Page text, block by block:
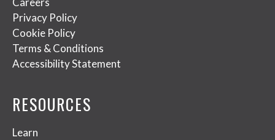
Privacy Policy
Cookie Policy
Terms & Conditions
Accessibility Statement
RESOURCES
Learn